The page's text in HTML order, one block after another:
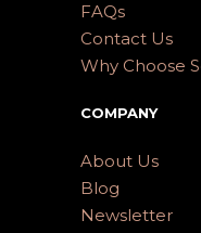
FAQs
Contact Us
Why Choose
COMPANY
About Us
Blog
Newsletter